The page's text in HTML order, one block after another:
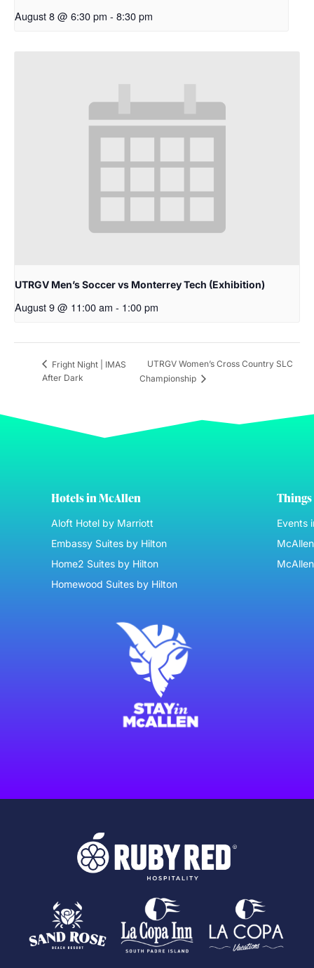
August 8 @ 6:30 pm - 8:30 pm
UTRGV Men’s Soccer vs Monterrey Tech (Exhibition)
August 9 @ 11:00 am - 1:00 pm
Fright Night | IMAS
After Dark
UTRGV Women’s Cross Country SLC
Championship
Hotels in McAllen
Aloft Hotel by Marriott
Embassy Suites by Hilton
Home2 Suites by Hilton
Homewood Suites by Hilton
Things
Events